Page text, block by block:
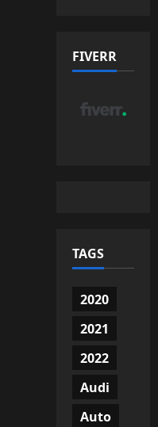
FIVERR
TAGS
2020
2021
2022
Audi
Auto